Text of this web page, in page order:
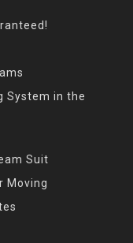
System in the
Suit
Moving